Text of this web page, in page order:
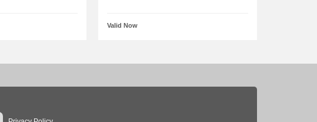
Valid Now